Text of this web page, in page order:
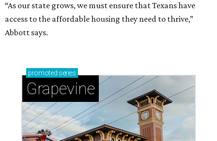
“As our state grows, we must ensure that Texans have
access to the affordable housing they need to thrive,”
Abbott says.
promoted series
Grapevine